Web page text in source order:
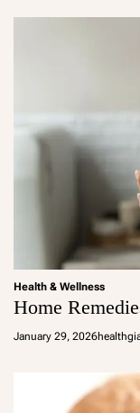
Health & Wellness
Home
January 29, 2026